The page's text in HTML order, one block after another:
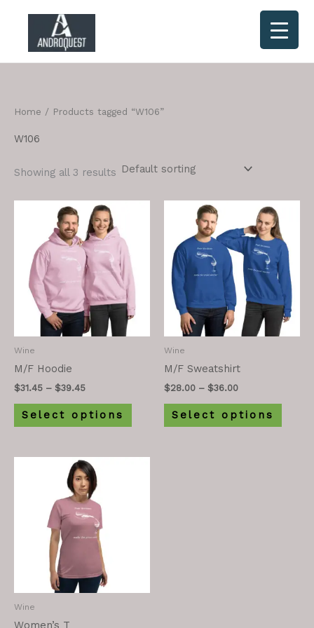
content
Home / Products tagged “W106”
W106
Showing all 3 results
Wine
M/F Hoodie
$31.45 – $39.45
Select options
Wine
M/F Sweatshirt
$28.00 – $36.00
Select options
Wine
Women’s T